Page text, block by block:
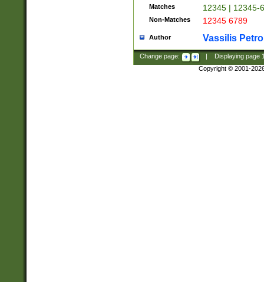
Matches 12345 | 12345-
Non-Matches 12345 6789
Author Vassilis
Change page: Displaying page
Copyright © 2001-